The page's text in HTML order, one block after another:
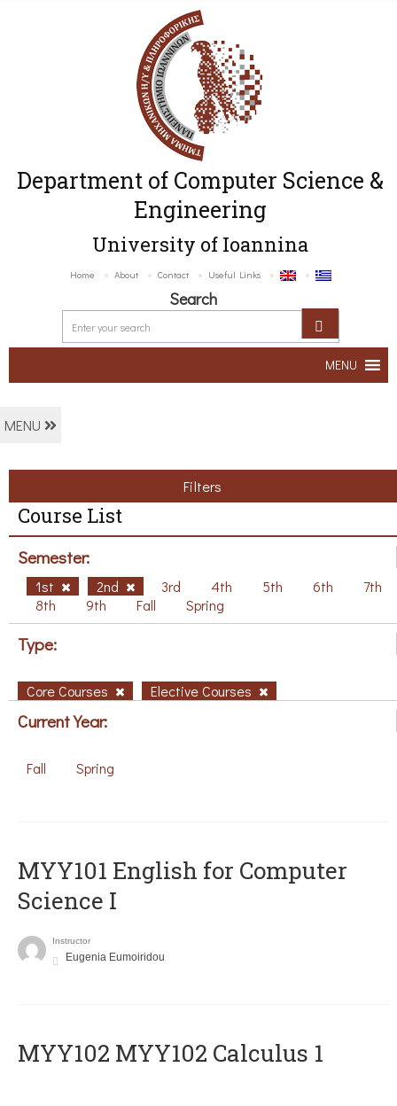
Department of Computer Science &
Engineering
University of Ioannina
Home About Contact Useful Links
Search
MENU
MENU
Filters
Course List
Semester:
1st 2nd 3rd 4th 5th 6th
7th
8th
9th Fall Spring
Type:
Core Courses Elective Courses
Current Year:
Fall Spring
MYY101 English for Computer
Science I
Instructor
Eugenia Eumoiridou
ΜΥΥ102 MYY102 Calculus 1